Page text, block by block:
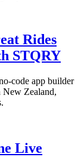
Rides
STQRY
code app builder
New Zealand,
Live